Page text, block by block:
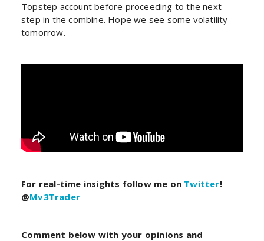
Topstep account before proceeding to the next
step in the combine. Hope we see some volatility
tomorrow.
For real-time insights follow me on Twitter!
@Mv3Trader
Comment below with your opinions and